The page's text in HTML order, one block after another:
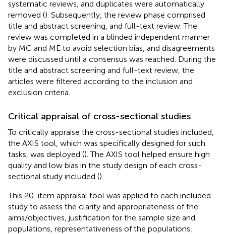
systematic reviews, and duplicates were automatically
removed (). Subsequently, the review phase comprised
title and abstract screening, and full-text review. The
review was completed in a blinded independent manner
by MC and ME to avoid selection bias, and disagreements
were discussed until a consensus was reached. During the
title and abstract screening and full-text review, the
articles were filtered according to the inclusion and
exclusion criteria.
Critical appraisal of cross-sectional studies
To critically appraise the cross-sectional studies included,
the AXIS tool, which was specifically designed for such
tasks, was deployed (). The AXIS tool helped ensure high
quality and low bias in the study design of each cross-
sectional study included ().
This 20-item appraisal tool was applied to each included
study to assess the clarity and appropriateness of the
aims/objectives, justification for the sample size and
populations, representativeness of the populations,